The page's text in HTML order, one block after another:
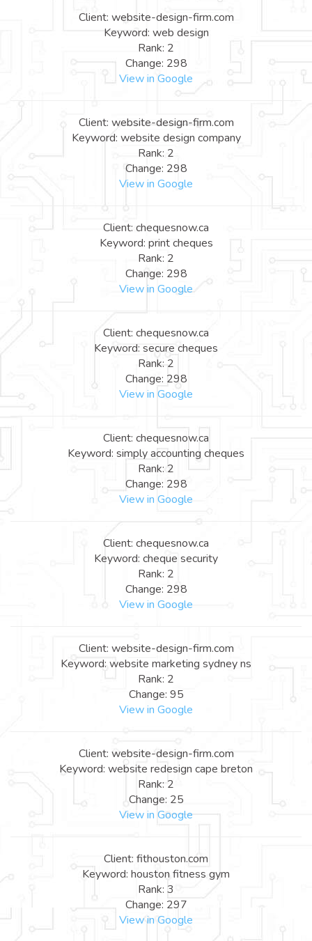
Client: website-design-firm.com
Keyword: web design
Rank: 2
Change: 298
View in Google
Client: website-design-firm.com
Keyword: website design company
Rank: 2
Change: 298
View in Google
Client: chequesnow.ca
Keyword: print cheques
Rank: 2
Change: 298
View in Google
Client: chequesnow.ca
Keyword: secure cheques
Rank: 2
Change: 298
View in Google
Client: chequesnow.ca
Keyword: simply accounting cheques
Rank: 2
Change: 298
View in Google
Client: chequesnow.ca
Keyword: cheque security
Rank: 2
Change: 298
View in Google
Client: website-design-firm.com
Keyword: website marketing sydney ns
Rank: 2
Change: 95
View in Google
Client: website-design-firm.com
Keyword: website redesign cape breton
Rank: 2
Change: 25
View in Google
Client: fithouston.com
Keyword: houston fitness gym
Rank: 3
Change: 297
View in Google